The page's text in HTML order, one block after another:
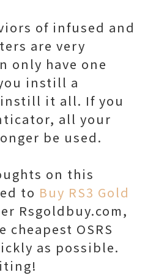
of infused and
are very
only have one
instill a
it all. If you
all your
be used.
on this
to Buy RS3 Gold
Rsgoldbuy.com,
OSRS
as possible.